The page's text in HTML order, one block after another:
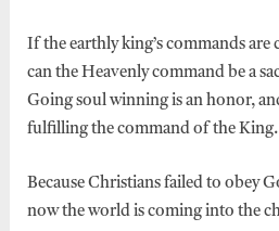
If the earthly king’s commands
can the Heavenly command be a
Going soul winning is an honor,
fulfilling the command of the King.
Because Christians failed to obey
now the world is coming into the